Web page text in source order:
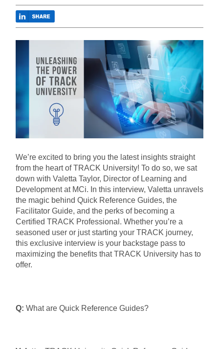
We’re excited to bring you the latest insights straight
from the heart of TRACK University! To do so, we sat
down with Valetta Taylor, Director of Learning and
Development at MCi. In this interview, Valetta unravels
the magic behind Quick Reference Guides, the
Facilitator Guide, and the perks of becoming a
Certified TRACK Professional. Whether you’re a
seasoned user or just starting your TRACK journey,
this exclusive interview is your backstage pass to
maximizing the benefits that TRACK University has to
offer.
Q: What are Quick Reference Guides?